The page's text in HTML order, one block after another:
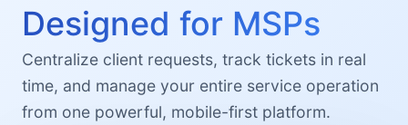
Designed for MSPs
Centralize client requests, track tickets in real
time, and manage your entire service operation
from one powerful, mobile-first platform.